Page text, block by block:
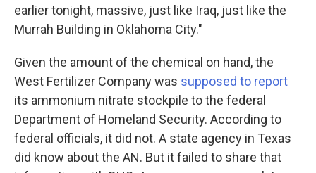
earlier tonight, massive, just like Iraq, just like the
Murrah Building in Oklahoma City."
Given the amount of the chemical on hand, the
West Fertilizer Company was supposed to report
its ammonium nitrate stockpile to the federal
Department of Homeland Security. According to
federal officials, it did not. A state agency in Texas
did know about the AN. But it failed to share that